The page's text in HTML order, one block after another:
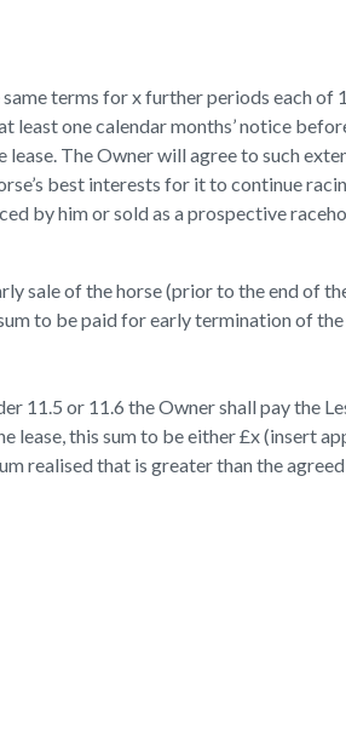
same terms for x further periods each
least one calendar months’ notice
The Owner will agree to such
best interests for it to continue
by him or sold as a prospective
sale of the horse (prior to the end of
to be paid for early termination of
11.5 or 11.6 the Owner shall pay the
lease, this sum to be either £x (insert
realised that is greater than the